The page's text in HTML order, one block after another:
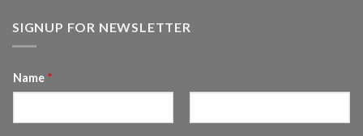
SIGNUP FOR NEWSLETTER
Name *